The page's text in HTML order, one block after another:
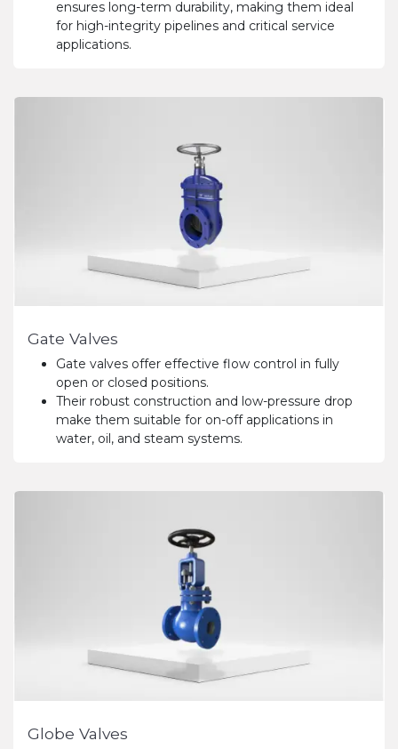
ensures long-term durability, making them ideal
for high-integrity pipelines and critical service
applications.
Gate Valves
Gate valves offer effective flow control in fully
open or closed positions.
Their robust construction and low-pressure drop
make them suitable for on-off applications in
water, oil, and steam systems.
Globe Valves